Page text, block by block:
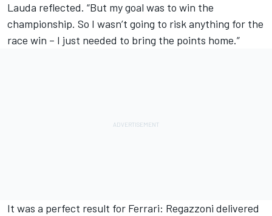
Lauda reflected. “But my goal was to win the
championship. So I wasn’t going to risk anything for the
race win – I just needed to bring the points home.”
It was a perfect result for Ferrari: Regazzoni delivered